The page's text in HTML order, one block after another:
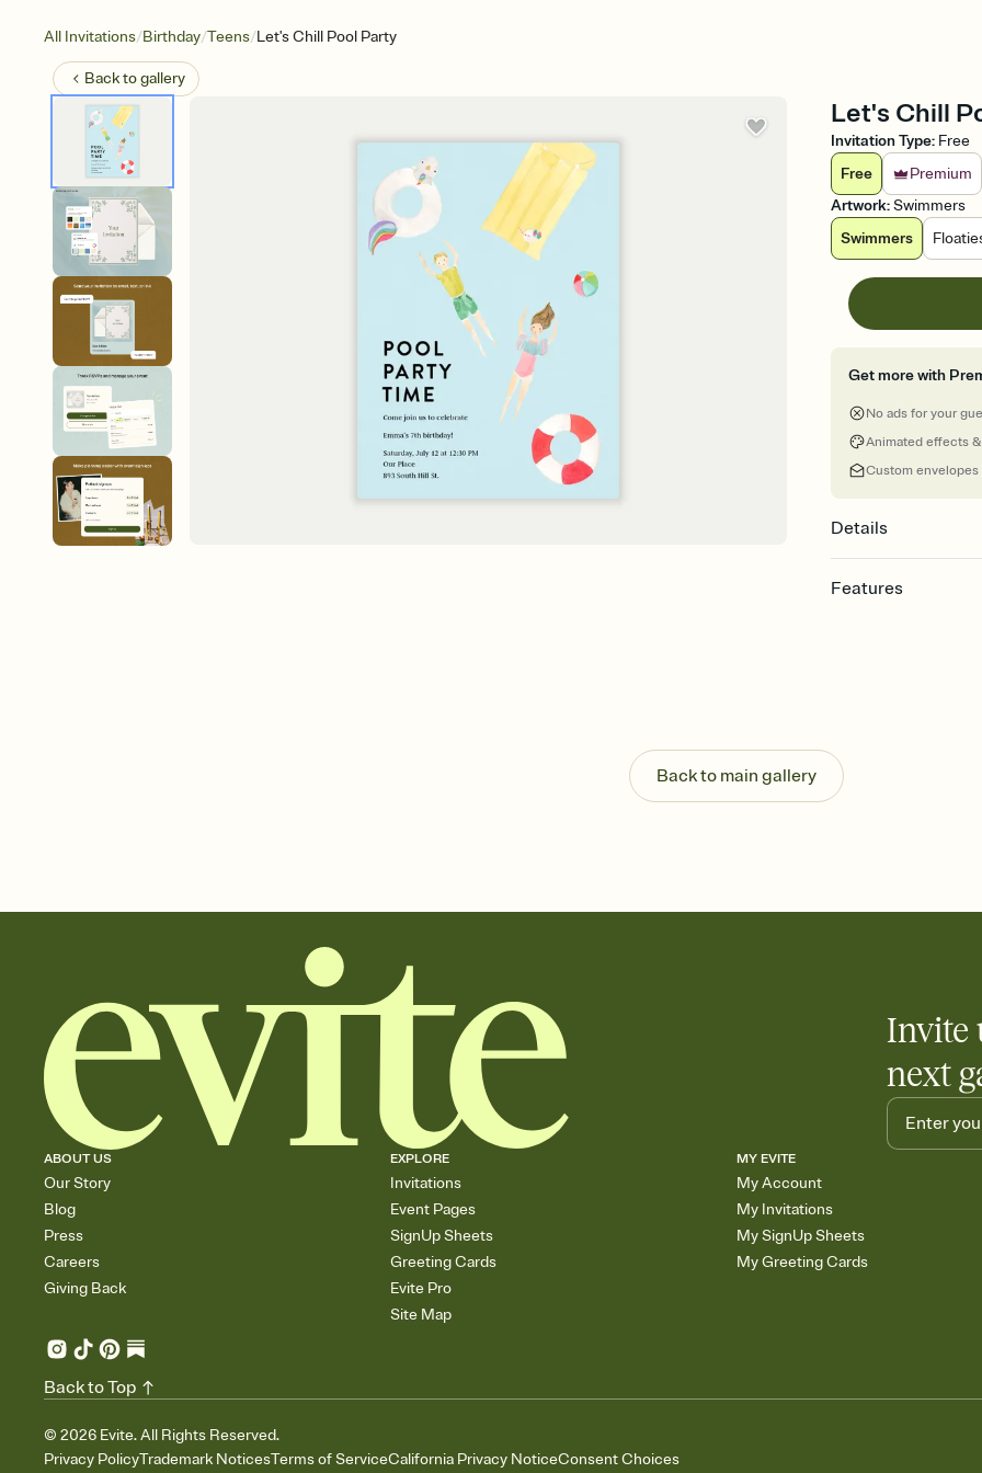
All Invitations/Birthday/Teens/Let's Chill Pool Party
Back togallery
Let's Chill
Invitation Type: Free
Free
Premium
Artwork:Swimmers
Swimmers
Get more with
No ads for your
Animated effects
Custom envelopes
Details
Features
Send your Invitation
post anywhere.
Stay in the loop
Add an event sign-
Back to main gallery
Invite
next
ABOUT US
Our Story
Blog
Press
Careers
Giving Back
EXPLORE
Invitations
Event Pages
SignUp Sheets
Greeting Cards
Evite Pro
Site Map
MY EVITE
My Account
My Invitations
My SignUp Sheets
My Greeting Cards
© 2026 Evite. All Rights Reserved.
Privacy PolicyTrademark NoticesTerms of ServiceCalifornia Privacy NoticeConsent Choices
Back to Top